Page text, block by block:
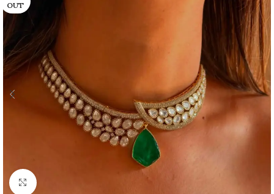
OUT
Click to enlarge